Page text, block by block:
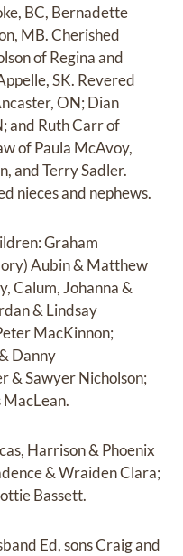
BC, Bernadette
MB. Cherished
of Regina and
SK. Revered
ON; Dian
and Ruth Carr of
of Paula McAvoy,
and Terry Sadler.
nieces and nephews.
Graham
Aubin & Matthew
Calum, Johanna &
& Lindsay
MacKinnon;
Danny
& Sawyer Nicholson;
MacLean.
Harrison & Phoenix
& Wraiden Clara;
Bassett.
Ed, sons Craig and